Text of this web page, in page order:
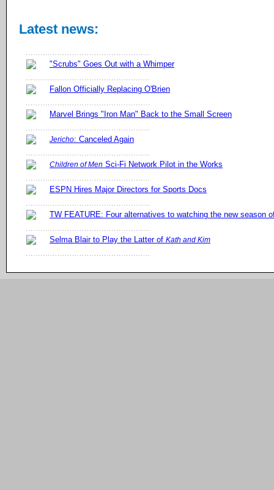
Latest news:
"Scrubs" Goes Out with a Whimper
Fallon Officially Replacing O'Brien
Marvel Brings "Iron Man" Back to the Small Screen
Jericho: Canceled Again
Children of Men Sci-Fi Network Pilot in the Works
ESPN Hires Major Directors for Sports Docs
TW FEATURE: Four alternatives to watching the new season
Selma Blair to Play the Latter of Kath and Kim